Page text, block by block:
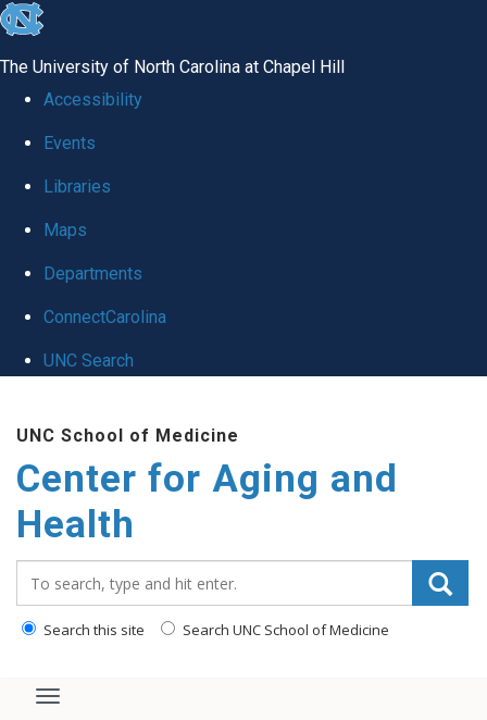
skip to the end of the global utility bar
The University of North Carolina at Chapel Hill
Accessibility
Events
Libraries
Maps
Departments
ConnectCarolina
UNC Search
UNC School of Medicine
Center for Aging and
Health
Search this site Search UNC School of Medicine
Toggle navigation